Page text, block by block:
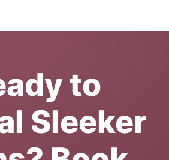
to
Sleeker